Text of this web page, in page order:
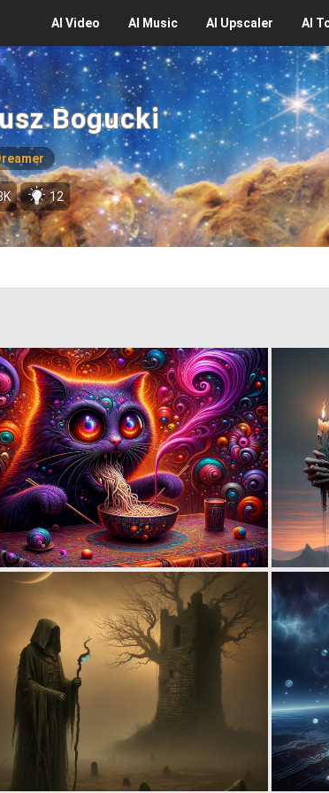
AI Video AI Music AI Upscaler AI
Bogucki
12
0 5
14